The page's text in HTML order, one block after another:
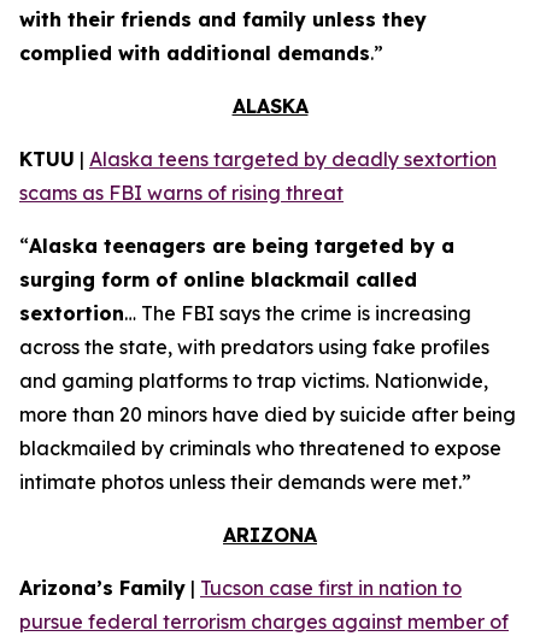
with their friends and family unless they
complied with additional demands.”
ALASKA
KTUU | Alaska teens targeted by deadly sextortion
scams as FBI warns of rising threat
“Alaska teenagers are being targeted by a
surging form of online blackmail called
sextortion… The FBI says the crime is increasing
across the state, with predators using fake profiles
and gaming platforms to trap victims. Nationwide,
more than 20 minors have died by suicide after being
blackmailed by criminals who threatened to expose
intimate photos unless their demands were met.”
ARIZONA
Arizona’s Family | Tucson case first in nation to
pursue federal terrorism charges against member of